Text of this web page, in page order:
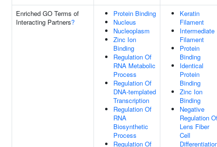
Enriched GO Terms of
Interacting Partners?
Protein Binding
Nucleus
Nucleoplasm
Zinc Ion
Binding
Regulation Of
RNA Metabolic
Process
Regulation Of
DNA-templated
Transcription
Regulation Of
RNA
Biosynthetic
Process
Regulation Of
Keratin
Filament
Intermediate
Filament
Protein
Binding
Identical
Protein
Binding
Zinc Ion
Binding
Negative
Regulation
Lens Fiber
Cell